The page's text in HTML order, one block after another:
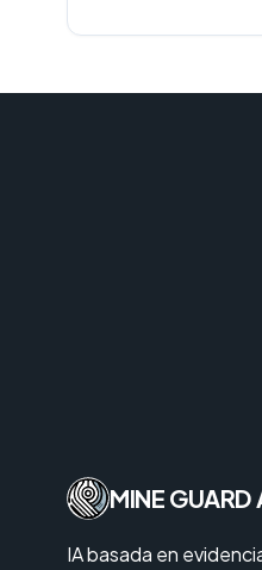
MINE GUARD
IA basada en